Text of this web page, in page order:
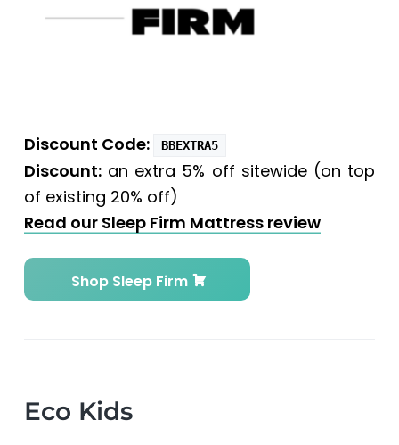
Discount Code: BBEXTRA5
Discount:an extra 5% off sitewide (on top
of existing 20% off)
Read our Sleep Firm Mattress review
Shop Sleep Firm
Eco Kids